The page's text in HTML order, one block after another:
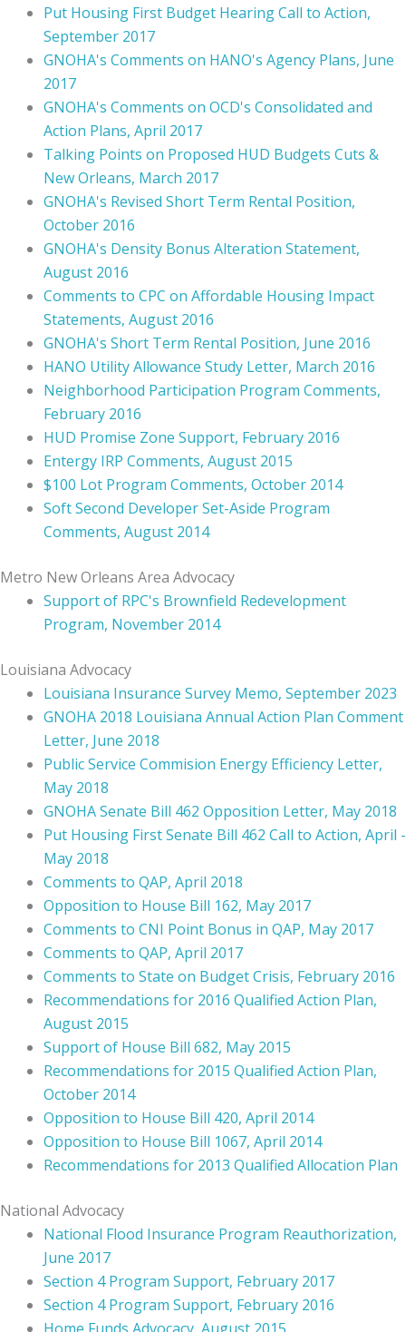
Put Housing First Budget Hearing Call to Action,
September 2017
GNOHA's Comments on HANO's Agency Plans, June
2017
GNOHA's Comments on OCD's Consolidated and
Action Plans, April 2017
Talking Points on Proposed HUD Budgets Cuts &
New Orleans, March 2017
GNOHA's Revised Short Term Rental Position,
October 2016
GNOHA's Density Bonus Alteration Statement,
August 2016
Comments to CPC on Affordable Housing Impact
Statements, August 2016
GNOHA's Short Term Rental Position, June 2016
HANO Utility Allowance Study Letter, March 2016
Neighborhood Participation Program Comments,
February 2016
HUD Promise Zone Support, February 2016
Entergy IRP Comments, August 2015
$100 Lot Program Comments, October 2014
Soft Second Developer Set-Aside Program
Comments, August 2014
Metro New Orleans Area Advocacy
Support of RPC's Brownfield Redevelopment
Program, November 2014
Louisiana Advocacy
Louisiana Insurance Survey Memo, September 2023
GNOHA 2018 Louisiana Annual Action Plan Comment
Letter, June 2018
Public Service Commision Energy Efficiency Letter,
May 2018
GNOHA Senate Bill 462 Opposition Letter, May 2018
Put Housing First Senate Bill 462 Call to Action, April -
May 2018
Comments to QAP, April 2018
Opposition to House Bill 162, May 2017
Comments to CNI Point Bonus in QAP, May 2017
Comments to QAP, April 2017
Comments to State on Budget Crisis, February 2016
Recommendations for 2016 Qualified Action Plan,
August 2015
Support of House Bill 682, May 2015
Recommendations for 2015 Qualified Action Plan,
October 2014
Opposition to House Bill 420, April 2014
Opposition to House Bill 1067, April 2014
Recommendations for 2013 Qualified Allocation Plan
National Advocacy
National Flood Insurance Program Reauthorization,
June 2017
Section 4 Program Support, February 2017
Section 4 Program Support, February 2016